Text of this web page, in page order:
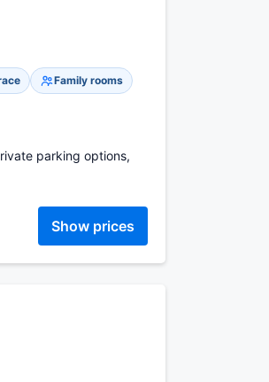
Family rooms
parking options,
Show prices